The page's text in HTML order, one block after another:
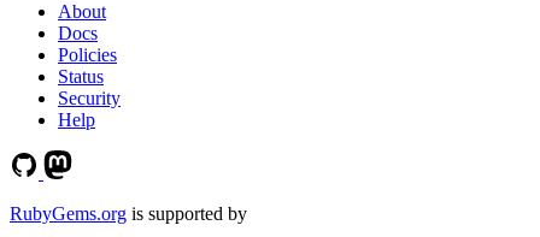
About
Docs
Policies
Status
Security
Help
RubyGems.org is supported by